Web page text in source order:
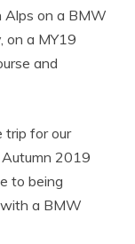
Alps on a BMW
on a MY19
and
trip for our
2019
to being
a BMW